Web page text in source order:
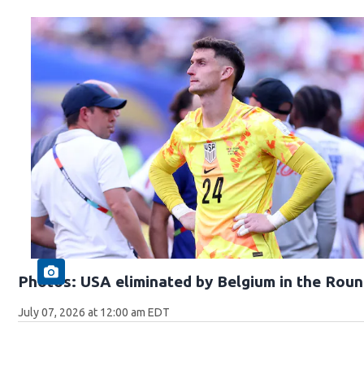
Photos: USA eliminated by Belgium in the
July 07, 2026 at 12:00 am EDT